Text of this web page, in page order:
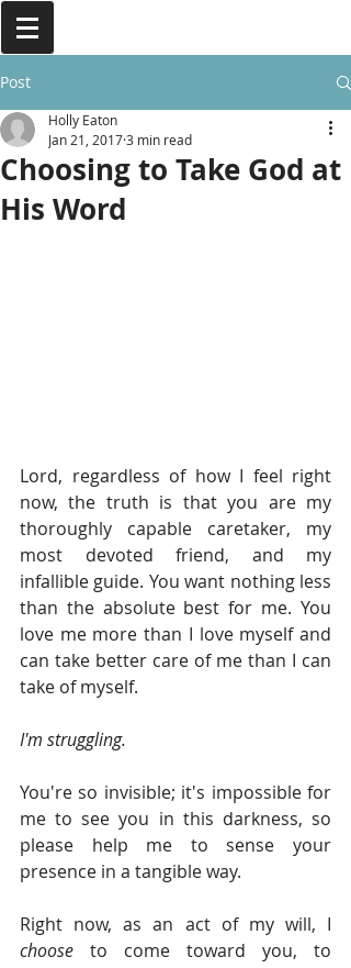
Post
Choosing to Take God at
His Word
Holly Eaton
Jan 21, 20173 min read
Lord, regardless of how I feel right
now, the truth is that you are my
thoroughly capable caretaker, my
most devoted friend, and my
infallible guide. You want nothing less
than the absolute best for me. You
love me more than I love myself and
can take better care of me than I can
take of myself.
I'm struggling.
You're so invisible; it's impossible for
me to see you in this darkness, so
please help me to sense your
presence in a tangible way.
choose to come toward you, to